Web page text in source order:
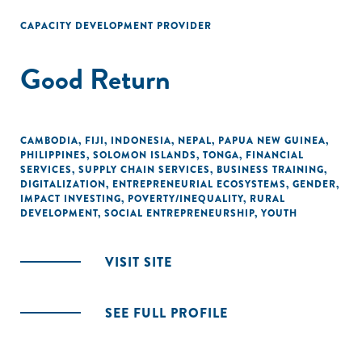
CAPACITY DEVELOPMENT PROVIDER
Good Return
CAMBODIA, FIJI, INDONESIA, NEPAL, PAPUA NEW GUINEA,
PHILIPPINES, SOLOMON ISLANDS, TONGA, FINANCIAL
SERVICES, SUPPLY CHAIN SERVICES, BUSINESS TRAINING,
DIGITALIZATION, ENTREPRENEURIAL ECOSYSTEMS, GENDER,
IMPACT INVESTING, POVERTY/INEQUALITY, RURAL
DEVELOPMENT, SOCIAL ENTREPRENEURSHIP, YOUTH
VISIT SITE
SEE FULL PROFILE